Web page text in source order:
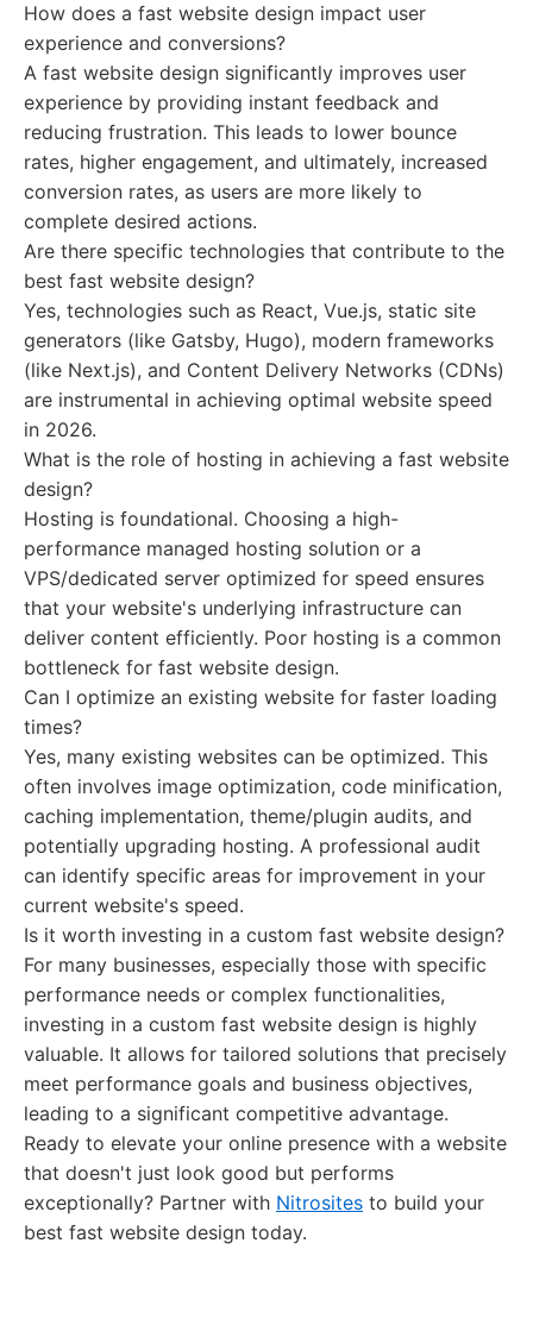
How does a fast website design impact user
experience and conversions?
A fast website design significantly improves user
experience by providing instant feedback and
reducing frustration. This leads to lower bounce
rates, higher engagement, and ultimately, increased
conversion rates, as users are more likely to
complete desired actions.
Are there specific technologies that contribute to the
best fast website design?
Yes, technologies such as React, Vue.js, static site
generators (like Gatsby, Hugo), modern frameworks
(like Next.js), and Content Delivery Networks (CDNs)
are instrumental in achieving optimal website speed
in 2026.
What is the role of hosting in achieving a fast website
design?
Hosting is foundational. Choosing a high-
performance managed hosting solution or a
VPS/dedicated server optimized for speed ensures
that your website's underlying infrastructure can
deliver content efficiently. Poor hosting is a common
bottleneck for fast website design.
Can I optimize an existing website for faster loading
times?
Yes, many existing websites can be optimized. This
often involves image optimization, code minification,
caching implementation, theme/plugin audits, and
potentially upgrading hosting. A professional audit
can identify specific areas for improvement in your
current website's speed.
Is it worth investing in a custom fast website design?
For many businesses, especially those with specific
performance needs or complex functionalities,
investing in a custom fast website design is highly
valuable. It allows for tailored solutions that precisely
meet performance goals and business objectives,
leading to a significant competitive advantage.
Ready to elevate your online presence with a website
that doesn't just look good but performs
exceptionally? Partner with Nitrosites to build your
best fast website design today.